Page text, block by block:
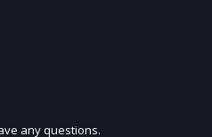
OUR MAILING LIST
any questions.